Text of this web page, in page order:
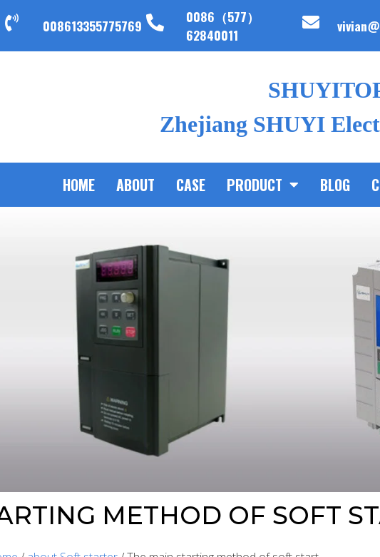
008613355775769
0086（577）
62840011
Zhejiang SHUYI
HOME ABOUT CASE PRODUCT BLOG
METHOD OF SOFT